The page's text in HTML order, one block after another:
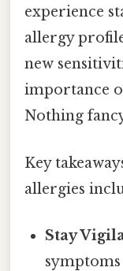
experience
allergy
new
importance
Nothing
Key
allergies
Stay